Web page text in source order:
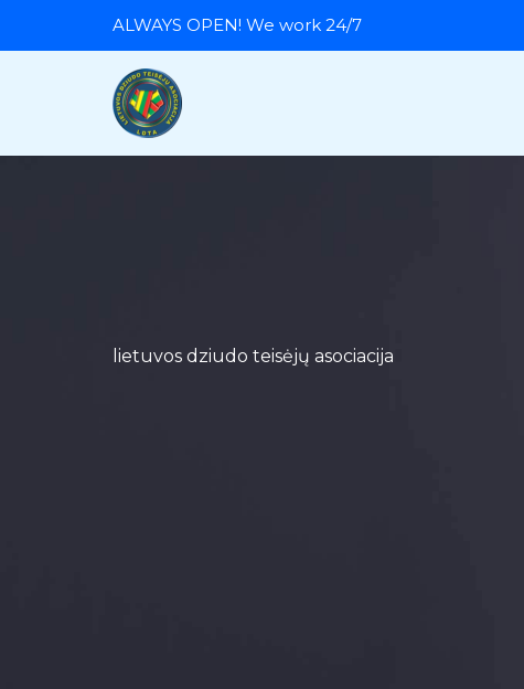
ALWAYS OPEN! We work 24/7
lietuvos dziudo teisėjų asociacija